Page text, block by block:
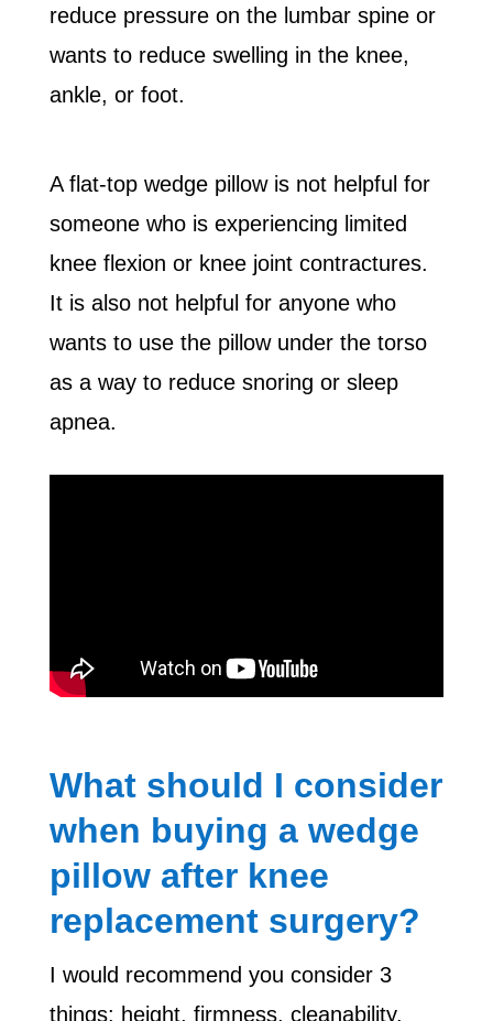
reduce pressure on the lumbar spine or
wants to reduce swelling in the knee,
ankle, or foot.
A flat-top wedge pillow is not helpful for
someone who is experiencing limited
knee flexion or knee joint contractures.
It is also not helpful for anyone who
wants to use the pillow under the torso
as a way to reduce snoring or sleep
apnea.
What should I consider
when buying a wedge
pillow after knee
replacement surgery?
I would recommend you consider 3
things: height, firmness, cleanability.